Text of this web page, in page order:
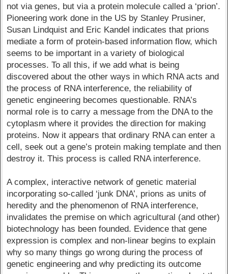
not via genes, but via a protein molecule called a ‘prion’.
Pioneering work done in the US by Stanley Prusiner,
Susan Lindquist and Eric Kandel indicates that prions
mediate a form of protein-based information flow, which
seems to be important in a variety of biological
processes. To all this, if we add what is being
discovered about the other ways in which RNA acts and
the process of RNA interference, the reliability of
genetic engineering becomes questionable. RNA’s
normal role is to carry a message from the DNA to the
cytoplasm where it provides the direction for making
proteins. Now it appears that ordinary RNA can enter a
cell, seek out a gene’s protein making template and then
destroy it. This process is called RNA interference.
A complex, interactive network of genetic material
incorporating so-called ‘junk DNA’, prions as units of
heredity and the phenomenon of RNA interference,
invalidates the premise on which agricultural (and other)
biotechnology has been founded. Evidence that gene
expression is complex and non-linear begins to explain
why so many things go wrong during the process of
genetic engineering and why predicting its outcome